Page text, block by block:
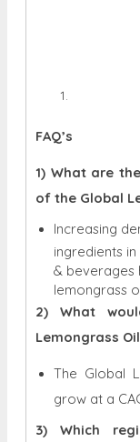
FAQ’s
1) What are
of the Global
Increasing
ingredients
& beverages
lemongrass
2) What
Lemongrass
The Global
grow at a
3) Which